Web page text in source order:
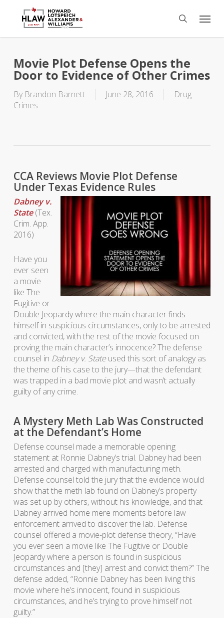
content
search
Menu
Movie Plot Defense Opens the
Door to Evidence of Other Crimes
By Brandon Barnett June 28, 2016
Drug
Crimes
CCA Reviews Movie Plot Defense
Under Texas Evidence Rules
Dabney v.
State(Tex.
Crim. App.
2016)
Have you
ever seen
a movie
like The
Fugitive or
Double Jeopardy where the main character finds
himself in suspicious circumstances, only to be arrested
and convicted, with the rest of the movie focused on
proving the main character’s innocence? The defense
counsel in Dabney v. Stateused this sort of analogy as
the theme of his case to the jury—that the defendant
was trapped in a bad movie plot and wasn’t actually
guilty of any crime.
A Mystery Meth Lab Was Constructed
at the Defendant’s Home
Defense counsel made a memorable opening
statement at Ronnie Dabney’s trial. Dabney had been
arrested and charged with manufacturing meth.
Defense counsel told the jury that the evidence would
show that the meth lab found on Dabney’s property
was set up by others, without his knowledge, and that
Dabney arrived home mere moments before law
enforcement arrived to discover the lab. Defense
counsel offered a movie-plot defense theory, “Have
you ever seen a movie like The Fugitive or Double
Jeopardy where a person is found in suspicious
circumstances and [they] arrest and convict them?” The
defense added, “Ronnie Dabney has been living this
movie where he’s innocent, found in suspicious
circumstances, and he’s trying to prove himself not
guilty.”